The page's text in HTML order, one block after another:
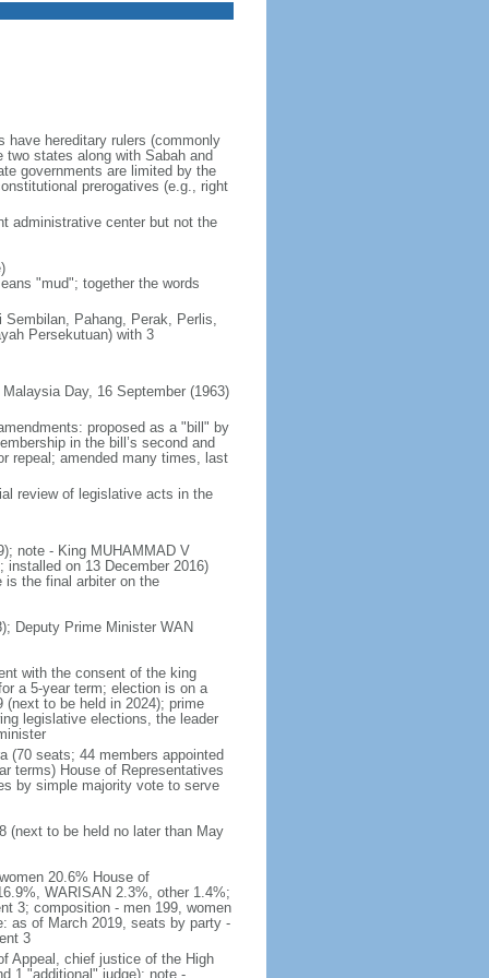
have hereditary rulers (commonly
states along with Sabah and
governments are limited by the
prerogatives (e.g., right
administrative center but not the
"mud"; together the words
Sembilan, Pahang, Perak, Perlis,
Persekutuan) with 3
Day, 16 September (1963)
proposed as a "bill" by
in the bill’s second and
repeal; amended many times, last
review of legislative acts in the
note - King MUHAMMAD V
on 13 December 2016)
is the final arbiter on the
Deputy Prime Minister WAN
with the consent of the king
a 5-year term; election is on a
to be held in 2024); prime
legislative elections, the leader
(70 seats; 44 members appointed
terms) House of Representatives
by simple majority vote to serve
(next to be held no later than May
20.6% House of
WARISAN 2.3%, other 1.4%;
3; composition - men 199, women
as of March 2019, seats by party -
3
Appeal, chief justice of the High
1 "additional" judge); note -